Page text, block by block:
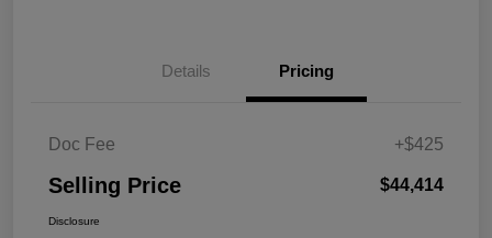
Details Pricing
Doc Fee +$425
Selling Price $44,414
Disclosure